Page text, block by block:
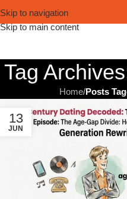
Skip to navigation
Skip to main content
Tag
Home/Posts
13
JUN